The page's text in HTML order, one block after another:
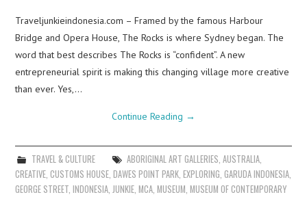
Traveljunkieindonesia.com – Framed by the famous Harbour
Bridge and Opera House, The Rocks is where Sydney began. The
word that best describes The Rocks is “confident”. A new
entrepreneurial spirit is making this changing village more creative
than ever. Yes,…
Continue Reading →
TRAVEL & CULTURE ABORIGINAL ART GALLERIES, AUSTRALIA,
CREATIVE,CUSTOMS HOUSE,DAWES POINT PARK,EXPLORING,GARUDA INDONESIA,
GEORGE STREET,INDONESIA,JUNKIE,MCA,MUSEUM,MUSEUM OF CONTEMPORARY